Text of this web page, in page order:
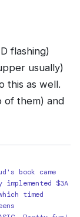
flashing)
usually)
this as well.
of them) and
book came
$3A
timed